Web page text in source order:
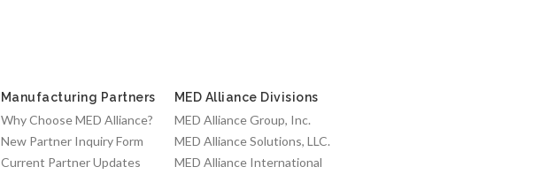
Manufacturing Partners
Why Choose MED Alliance?
New Partner Inquiry Form
Current Partner Updates
MED Alliance Divisions
MED Alliance Group, Inc.
MED Alliance Solutions, LLC.
MED Alliance International